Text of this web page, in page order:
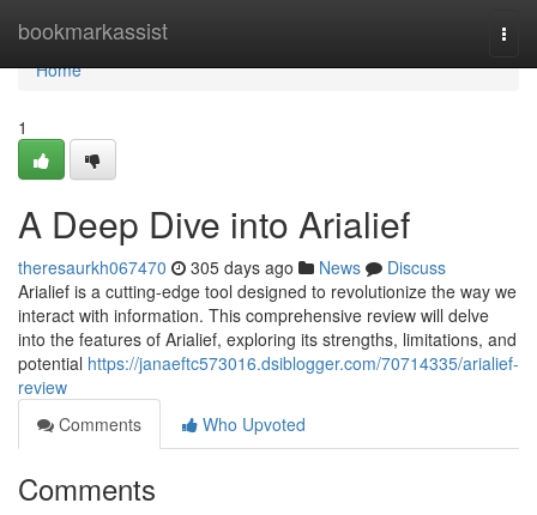
bookmarkassist
Home
Home
1
A Deep Dive into Arialief
theresaurkh067470 305 days ago News
Discuss
Arialief is a cutting-edge tool designed to revolutionize the way we
interact with information. This comprehensive review will delve
into the features of Arialief, exploring its strengths, limitations, and
potential https://janaeftc573016.dsiblogger.com/70714335/arialief-
review
Comments
Who Upvoted
Comments